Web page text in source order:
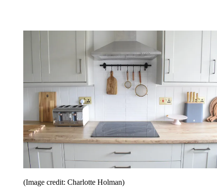
(Image credit: Charlotte Holman)